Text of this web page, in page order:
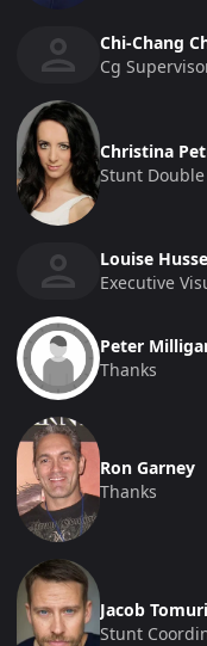
Chi-Chang
Cg
Christina
Stunt Double
Louise
Executive
Peter
Thanks
Ron Garney
Thanks
Jacob Tomuri
Stunt